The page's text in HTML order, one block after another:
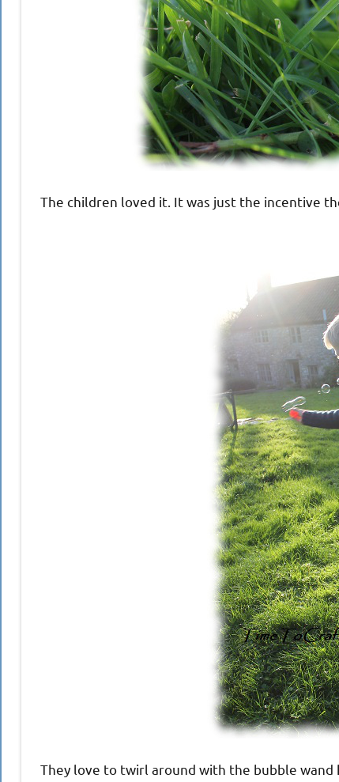
The children loved it. It was just the incentive
They love to twirl around with the bubble